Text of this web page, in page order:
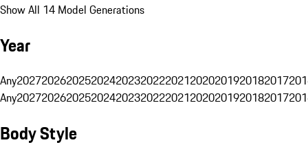
Show All 14 Model Generations
Year
Any20272026202520242023202220212020201920182017
Any20272026202520242023202220212020201920182017
Body Style